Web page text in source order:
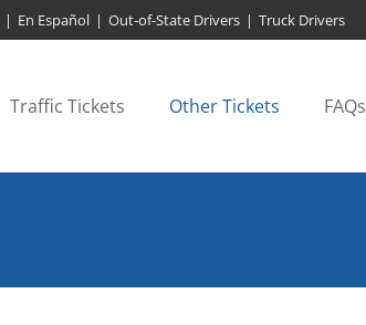
| En Español | Out-of-State Drivers | Truck Drivers
Traffic Tickets Other Tickets FAQs